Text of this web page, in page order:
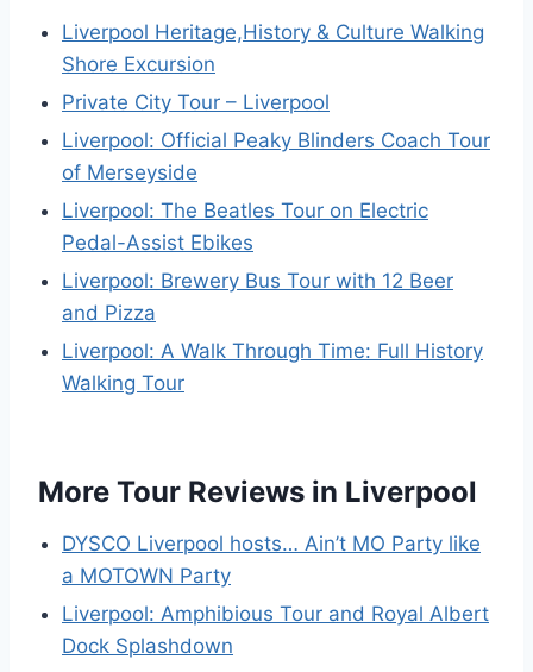
Liverpool Heritage,History & Culture Walking
Shore Excursion
Private City Tour – Liverpool
Liverpool: Official Peaky Blinders Coach Tour
of Merseyside
Liverpool: The Beatles Tour on Electric
Pedal-Assist Ebikes
Liverpool: Brewery Bus Tour with 12 Beer
and Pizza
Liverpool: A Walk Through Time: Full History
Walking Tour
More Tour Reviews in Liverpool
DYSCO Liverpool hosts… Ain’t MO Party like
a MOTOWN Party
Liverpool: Amphibious Tour and Royal Albert
Dock Splashdown